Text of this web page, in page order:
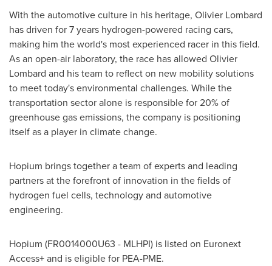
With the automotive culture in his heritage, Olivier Lombard
has driven for 7 years hydrogen-powered racing cars,
making him the world's most experienced racer in this field.
As an open-air laboratory, the race has allowed Olivier
Lombard and his team to reflect on new mobility solutions
to meet today's environmental challenges. While the
transportation sector alone is responsible for 20% of
greenhouse gas emissions, the company is positioning
itself as a player in climate change.
Hopium brings together a team of experts and leading
partners at the forefront of innovation in the fields of
hydrogen fuel cells, technology and automotive
engineering.
Hopium (FR0014000U63 - MLHPI) is listed on Euronext
Access+ and is eligible for PEA-PME.